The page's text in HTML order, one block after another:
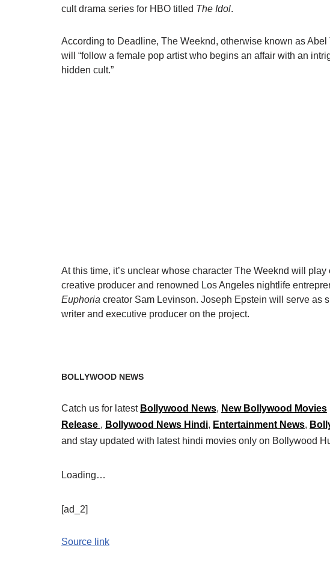
cult drama series for HBO titled The Idol.
According to Deadline, The Weeknd, otherwise known as
will “follow a female pop artist who begins an affair with an
hidden cult.”
At this time, it’s unclear whose character The Weeknd will
creative producer and renowned Los Angeles nightlife
Euphoria creator Sam Levinson. Joseph Epstein will serve as
writer and executive producer on the project.
BOLLYWOOD NEWS
Catch us for latest Bollywood News, New Bollywood Movies
Release , Bollywood News Hindi, Entertainment News,
and stay updated with latest hindi movies only on Bollywood
Loading…
[ad_2]
Source link